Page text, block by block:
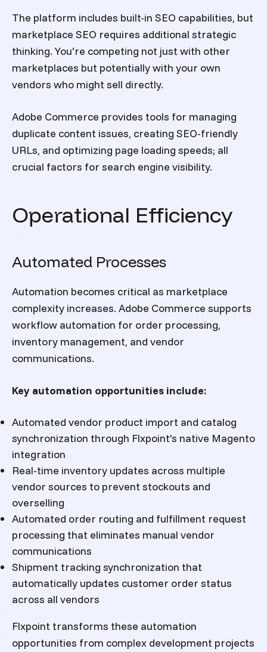
The platform includes built-in SEO capabilities, but
marketplace SEO requires additional strategic
thinking. You're competing not just with other
marketplaces but potentially with your own
vendors who might sell directly.
Adobe Commerce provides tools for managing
duplicate content issues, creating SEO-friendly
URLs, and optimizing page loading speeds; all
crucial factors for search engine visibility.
Operational Efficiency
Automated Processes
Automation becomes critical as marketplace
complexity increases. Adobe Commerce supports
workflow automation for order processing,
inventory management, and vendor
communications.
Key automation opportunities include:
Automated vendor product import and catalog
synchronization through Flxpoint's native Magento
integration
Real-time inventory updates across multiple
vendor sources to prevent stockouts and
overselling
Automated order routing and fulfillment request
processing that eliminates manual vendor
communications
Shipment tracking synchronization that
automatically updates customer order status
across all vendors
Flxpoint transforms these automation
opportunities from complex development projects